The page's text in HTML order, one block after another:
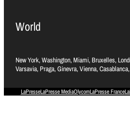
World
New York, Washington, Miami, Bruxelles,
Varsavia, Praga, Ginevra, Vienna,
LaPresseLaPresse MediaOlycomLaPresse France